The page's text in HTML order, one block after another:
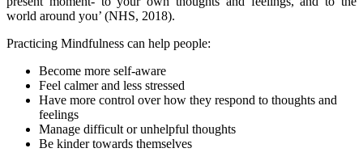
world around you’ (NHS, 2018).
Practicing Mindfulness can help people:
Become more self-aware
Feel calmer and less stressed
Have more control over how they respond to thoughts and
feelings
Manage difficult or unhelpful thoughts
Be kinder towards themselves